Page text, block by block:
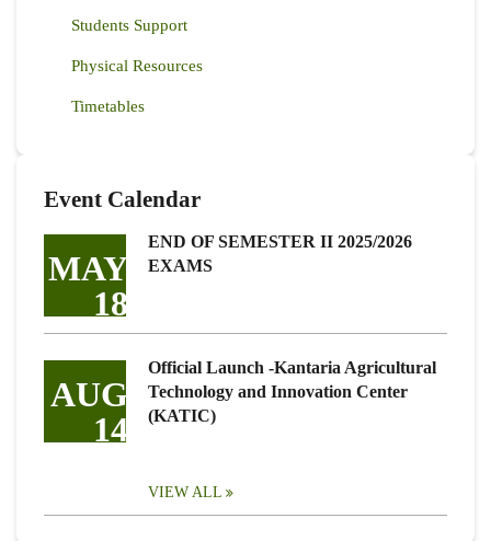
Students Support
Physical Resources
Timetables
Event Calendar
MAY
18
END OF SEMESTER II 2025/2026
EXAMS
AUG
14
Official Launch -Kantaria Agricultural
Technology and Innovation Center
(KATIC)
VIEW ALL